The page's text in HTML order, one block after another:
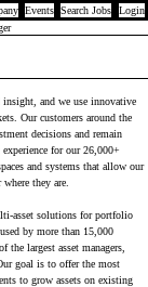
Events Search Jobs
Login
and we use innovative
Our customers around the
decisions and remain
for our 26,000+
and systems that allow our
they are.
asset solutions for portfolio
by more than 15,000
largest asset managers,
goal is to offer the most
to grow assets on existing